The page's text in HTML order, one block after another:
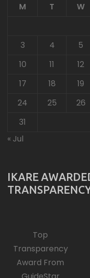
M
T W
3
4 5
10
11 12
17
18 19
24
25 26
31
« Jul
IKARE
Top
Transparency
Award From